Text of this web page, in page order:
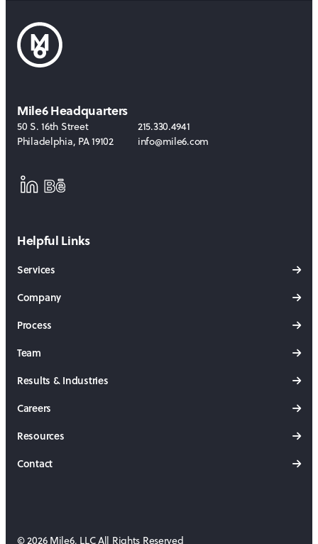
Helpful Links
Services
Company
Process
Team
Results & Industries
Careers
Resources
Contact
Mile6 Headquarters
50 S. 16th Street
Philadelphia, PA19102
215.330.4941
info@mile6.com
© 2026 Mile6, LLC All Rights Reserved
LinkedInBehance